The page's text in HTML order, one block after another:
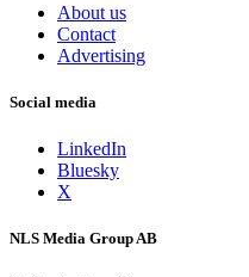
About us
Contact
Advertising
Social media
LinkedIn
Bluesky
X
NLS Media Group AB